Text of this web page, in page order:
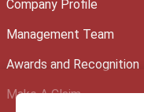
Company Profile
Management Team
Awards and Recognition
Make A Claim